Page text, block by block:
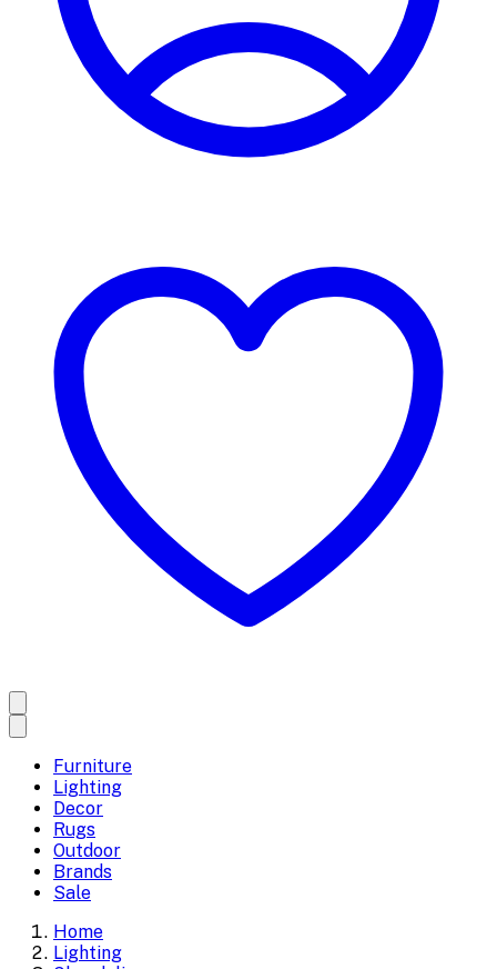
Furniture
Lighting
Decor
Rugs
Outdoor
Brands
Sale
Home
Lighting